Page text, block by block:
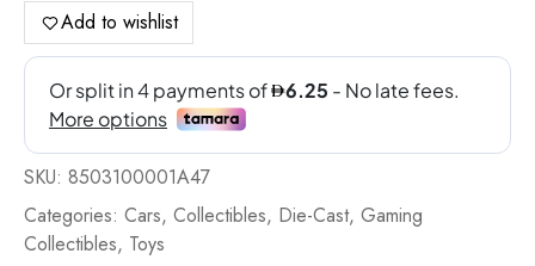
Add to wishlist
SKU: 8503100001A47
Categories: Cars, Collectibles, Die-Cast, Gaming
Collectibles, Toys